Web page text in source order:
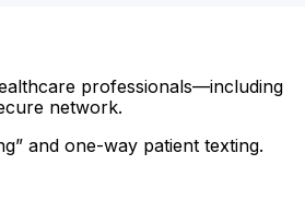
professionals—including
network.
and one-way patient texting.